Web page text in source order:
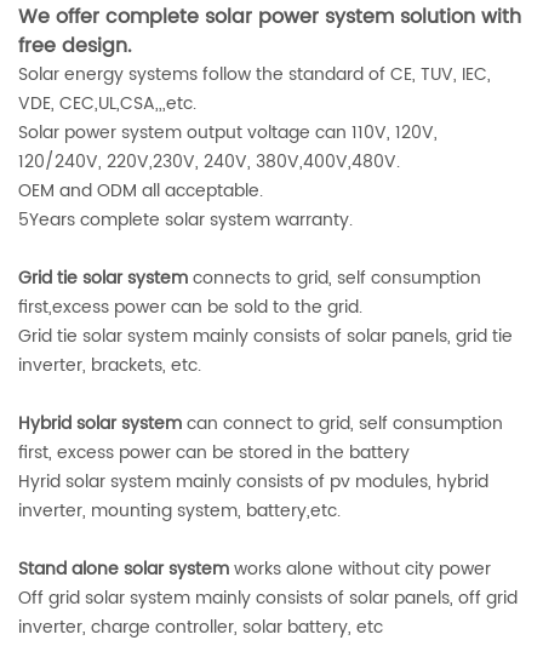
We offer complete solar power system solution with
free design.
Solar energy systems follow the standard of CE, TUV, IEC,
VDE, CEC,UL,CSA,,,etc.
Solar power system output voltage can 110V, 120V,
120/240V, 220V,230V, 240V, 380V,400V,480V.
OEM and ODM all acceptable.
5Years complete solar system warranty.
Grid tie solar systemconnects to grid, self consumption
first,excess power can be sold to the grid.
Grid tie solar system mainly consists of solar panels, grid tie
inverter, brackets, etc.
Hybrid solar systemcan connect to grid, self consumption
first, excess power can be stored in the battery
Hyrid solar system mainly consists of pv modules, hybrid
inverter, mounting system, battery,etc.
Stand alone solar systemworks alone without city power
Off grid solar system mainly consists of solar panels, off grid
inverter, charge controller, solar battery, etc